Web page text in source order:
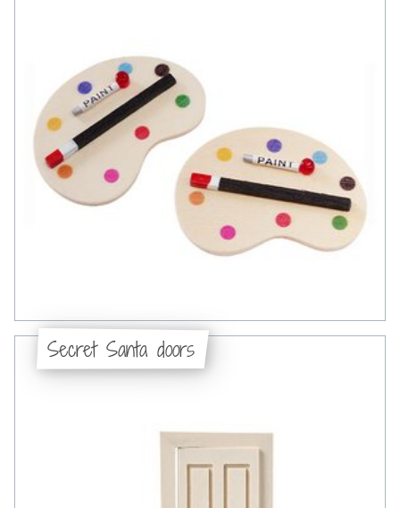
Secret Santa doors